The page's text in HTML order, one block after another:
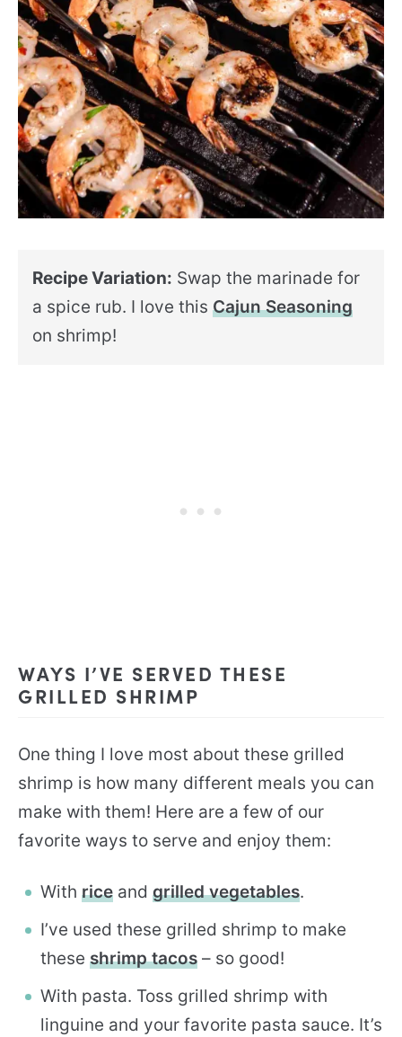
Recipe Variation: Swap the marinade for
a spice rub. I love thisCajun Seasoning
on shrimp!
WAYS I’VE SERVED THESE
GRILLED SHRIMP
One thing I love most about these grilled
shrimp is how many different meals you can
make with them! Here are a few of our
favorite ways to serve and enjoy them:
With rice and grilled vegetables.
I’ve used these grilled shrimp to make
these shrimp tacos – so good!
With pasta. Toss grilled shrimp with
linguine and your favorite pasta sauce. It’s